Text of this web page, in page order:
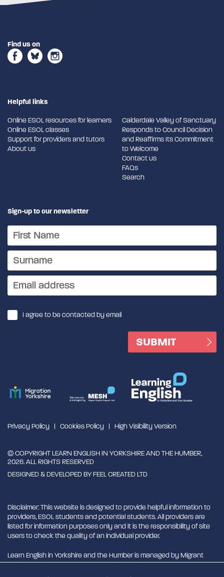
Find us on
Helpful links
Online ESOL resources for learners
Online ESOL classes
Support for providers and tutors
About us
Calderdale Valley of Sanctuary
Responds to Council Decision
and Reaffirms Its Commitment
to Welcome
Contact us
FAQs
Search
Sign-up to our newsletter
I agree to be contacted by email
Privacy Policy Cookies Policy High Visibility Version
© COPYRIGHT LEARN ENGLISH IN YORKSHIRE AND THE HUMBER,
2026. ALL RIGHTS RESERVED
DESIGNED & DEVELOPED BYFEEL CREATED LTD
Disclaimer: This website is designed to provide helpful information to
providers, ESOL students and potential students. All providers are
listed for information purposes only and it is the responsibility of site
users to check the quality of an individual provider.
Learn English in Yorkshire and the Humber is managed by Migrant
English Support Hub - MESH. MESH is a Charitable Incorporated
Organisation. CIO charity number 1180429